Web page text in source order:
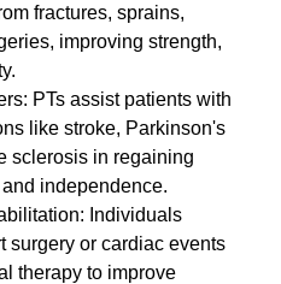
fractures, sprains,
improving strength,
PTs assist patients with
like stroke, Parkinson's
sclerosis in regaining
independence.
Individuals
surgery or cardiac events
therapy to improve